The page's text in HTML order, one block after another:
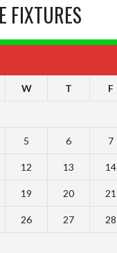
FIXTURES
W T F
5 6 7
12 13 14
19 20 21
26 27 28